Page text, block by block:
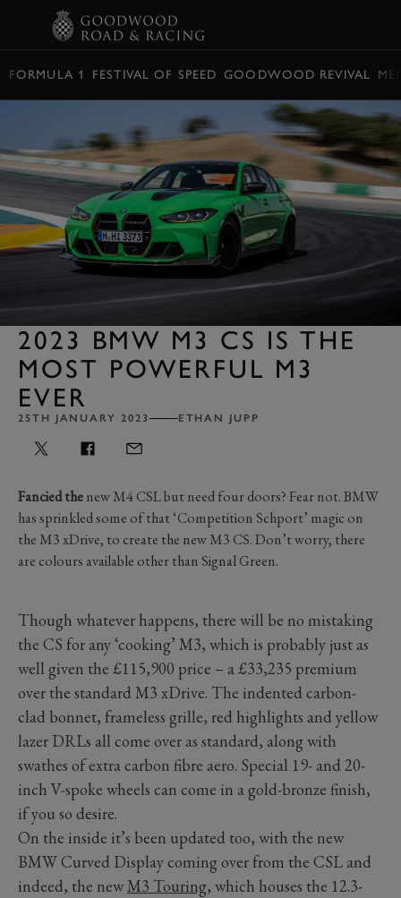
FORMULA 1 FESTIVAL OF SPEED GOODWOOD REVIVAL
2023 BMW M3 CS IS THE
MOST POWERFUL M3
EVER
25TH JANUARY 2023 ETHAN JUPP
Fancied thenew M4 CSL but need four doors? Fear not. BMW
has sprinkled some of that ‘Competition Schport’ magic on
the M3 xDrive, to create the new M3 CS. Don’t worry, there
are colours available other than Signal Green.
Though whatever happens, there will be no mistaking
the CS for any ‘cooking’ M3, which is probably just as
well given the £115,900 price – a £33,235 premium
over the standard M3 xDrive. The indented carbon-
clad bonnet, frameless grille, red highlights and yellow
lazer DRLs all come over as standard, along with
swathes of extra carbon fibre aero. Special 19- and 20-
inch V-spoke wheels can come in a gold-bronze finish,
if you so desire.
On the inside it’s been updated too, with the new
BMW Curved Display coming over from the CSL and
indeed, the newM3 Touring, which houses the 12.3-